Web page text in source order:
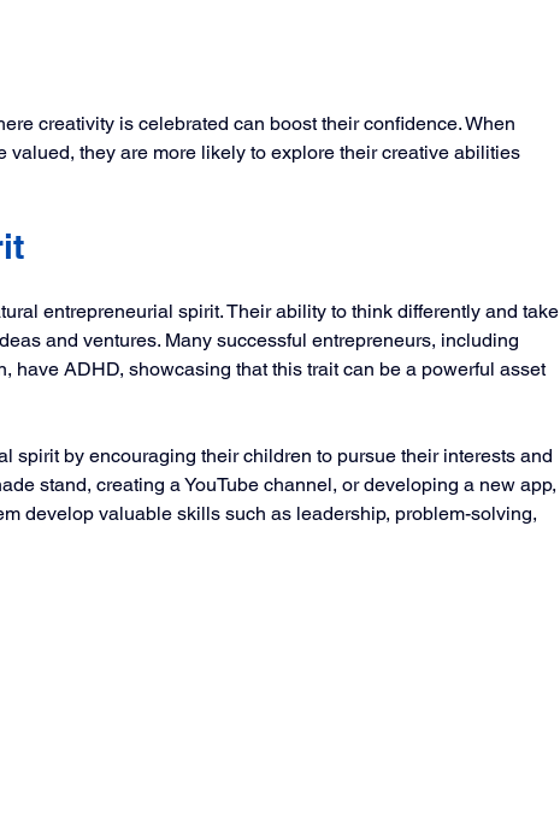
creativity is celebrated can boost their confidence. When
valued, they are more likely to explore their creative abilities
entrepreneurial spirit. Their ability to think differently and take
and ventures. Many successful entrepreneurs, including
have ADHD, showcasing that this trait can be a powerful asset
spirit by encouraging their children to pursue their interests and
stand, creating a YouTube channel, or developing a new app,
develop valuable skills such as leadership, problem-solving,